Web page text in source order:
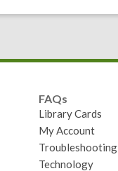
FAQs
Library Cards
My Account
Troubleshooting
Technology